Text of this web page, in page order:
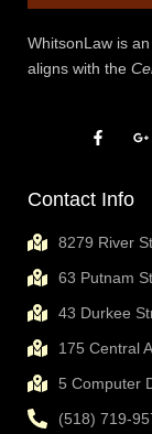
WhitsonLaw is
aligns with the
Contact Info
8279 River
63 Putnam
43 Durkee
175 Central
5 Computer
(518) 719-